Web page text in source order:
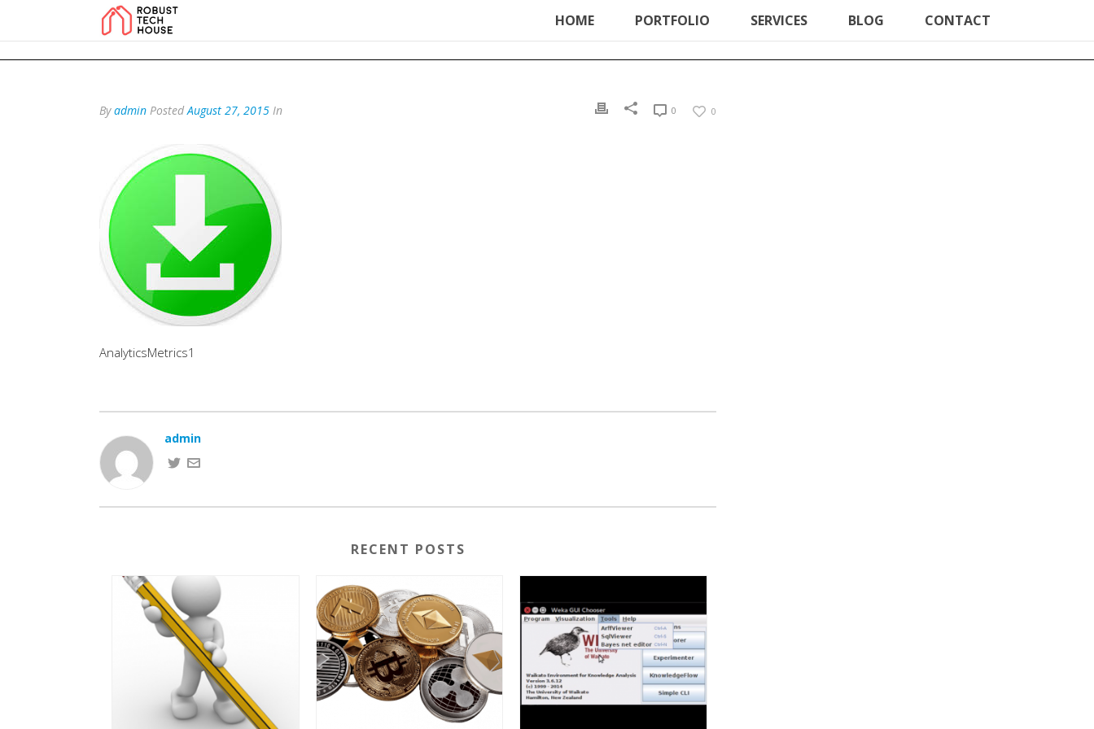
add_action('wp_footer', function () { echo '
HOME PORTFOLIO SERVICES BLOG CONTACT
Byadmin PostedAugust 27, 2015 In 0
0
AnalyticsMetrics1
admin
RECENT POSTS